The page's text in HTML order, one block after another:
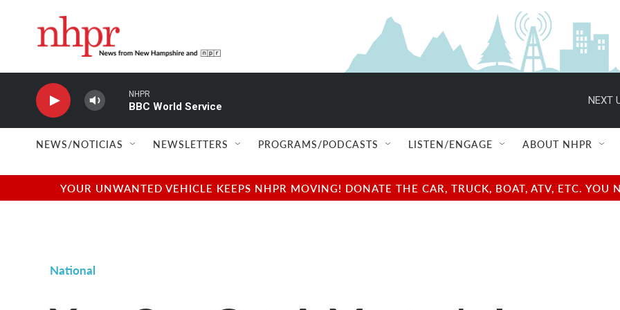
NHPR
BBC World Service
NEXT
NEWS/NOTICIAS NEWSLETTERS PROGRAMS/PODCASTS LISTEN/ENGAGE ABOUT NHPR
YOUR UNWANTED VEHICLE KEEPS NHPR MOVING! DONATE THE CAR, TRUCK, BOAT, ATV, ETC.
National